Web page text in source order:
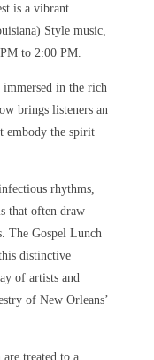
is a vibrant
Style music,
to 2:00 PM.
immersed in the rich
brings listeners an
embody the spirit
rhythms,
that often draw
The Gospel Lunch
distinctive
of artists and
of New Orleans’
treated to a